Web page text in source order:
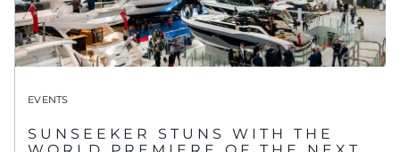
EVENTS
SUNSEEKER STUNS WITH THE